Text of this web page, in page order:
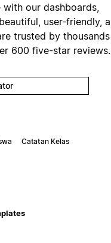
our dashboards,
user-friendly,
trusted by
600 five-star reviews.
Catatan Kelas